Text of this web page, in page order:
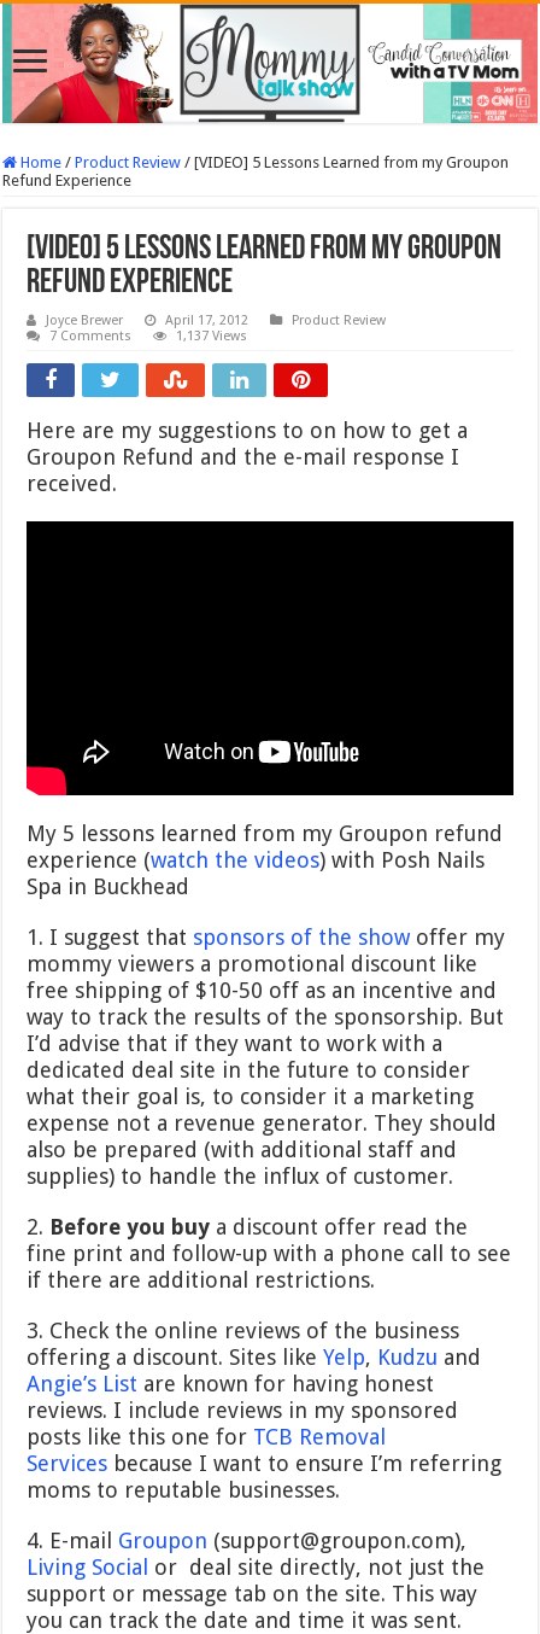
Home / Product Review / [VIDEO] 5 Lessons Learned from my Groupon
Refund Experience
[VIDEO] 5 Lessons Learned from my Groupon
Refund Experience
Joyce Brewer April 17, 2012
Product Review
7 Comments
1,137 Views
Here are my suggestions to on how to get a
Groupon Refund and the e-mail response I
received.
My 5 lessons learned from my Groupon refund
experience (watch the videos) with Posh Nails
Spa in Buckhead
1. I suggest that sponsors of the showoffer my
mommy viewers a promotional discount like
free shipping of $10-50 off as an incentive and
way to track the results of the sponsorship. But
I’d advise that if they want to work with a
dedicated deal site in the future to consider
what their goal is, to consider it a marketing
expense not a revenue generator. They should
also be prepared (with additional staff and
supplies) to handle the influx of customer.
2. Before you buy a discount offer read the
fine print and follow-up with a phone call to see
if there are additional restrictions.
3. Check the online reviews of the business
offering a discount. Sites likeYelp, Kudzu and
Angie’s List are known for having honest
reviews. I include reviews in my sponsored
posts like this one for TCB Removal
Services because I want to ensure I’m referring
moms to reputable businesses.
4. E-mail Groupon (support@groupon.com),
Living Social or deal site directly, not just the
support or message tab on the site. This way
you can track the date and time it was sent.